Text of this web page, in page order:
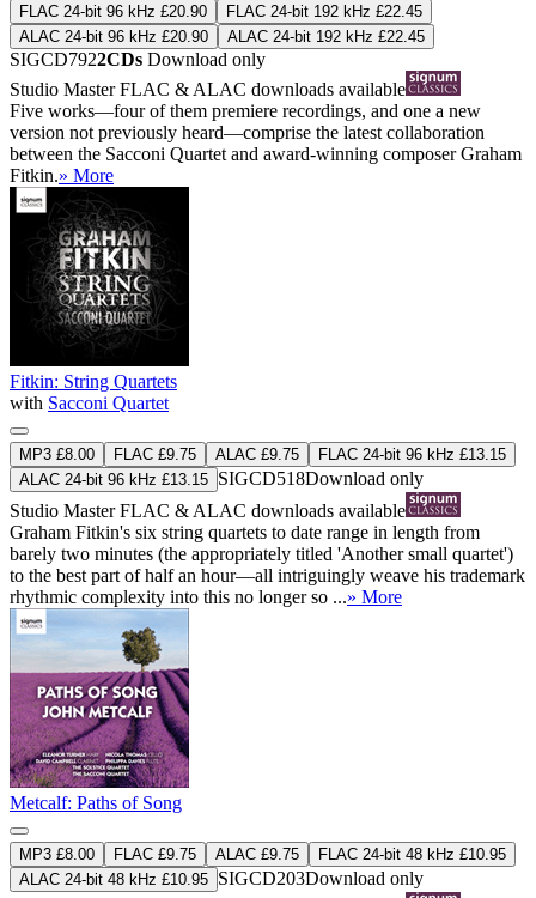
FLAC 24-bit 96 kHz £20.90
FLAC 24-bit 192 kHz £22.45
ALAC 24-bit 96 kHz £20.90
ALAC 24-bit 192 kHz £22.45
SIGCD7922CDs Download only
Studio MasterFLAC & ALAC downloads available
Five works—four of them premiere recordings, and one a new
version not previously heard—comprise the latest collaboration
between the Sacconi Quartet and award-winning composer Graham
Fitkin.» More
Fitkin: String Quartets
with Sacconi Quartet
MP3 £8.00 FLAC £9.75 ALAC £9.75
FLAC 24-bit 96 kHz £13.15
ALAC 24-bit 96 kHz £13.15 SIGCD518Download only
Studio MasterFLAC & ALAC downloads available
Graham Fitkin's six string quartets to date range in length from
barely two minutes (the appropriately titled 'Another small quartet')
to the best part of half an hour—all intriguingly weave his trademark
rhythmic complexity into this no longer so ...» More
Metcalf: Paths of Song
MP3 £8.00 FLAC £9.75 ALAC £9.75
FLAC 24-bit 48 kHz £10.95
ALAC 24-bit 48 kHz £10.95 SIGCD203Download only